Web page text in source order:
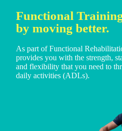
Functional
by moving better.
As part of Functional
provides you with the strength,
and flexibility that you need to
daily activities (ADLs).